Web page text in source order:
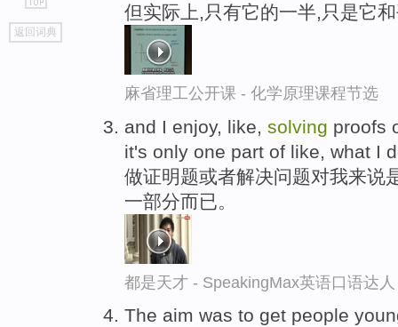
go
top
返回词典
但实际上,只有它的一半,只是它
麻省理工公开课 - 化学原理课程节选
and I enjoy, like, solving proofs
it's only one part of like, what I
做证明题或者解决问题对我来说
一部分而已。
都是天才 - SpeakingMax英语口语达人
The aim was to get people